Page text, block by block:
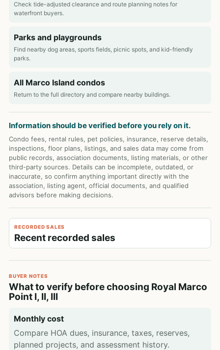
Check tide-adjusted clearance and route planning notes for
waterfront buyers.
Parks and playgrounds
Find nearby dog areas, sports fields, picnic spots, and kid-friendly
parks.
All Marco Island condos
Return to the full directory and compare nearby buildings.
Information should be verified before you rely on it.
Condo fees, rental rules, pet policies, insurance, reserve details,
inspections, floor plans, listings, and sales data may come from
public records, association documents, listing materials, or other
third-party sources. Details can be incomplete, outdated, or
inaccurate, so confirm anything important directly with the
association, listing agent, official documents, and qualified
advisors before making decisions.
RECORDED SALES
Recent recorded sales
BUYER NOTES
What to verify before choosing Royal Marco
Point I, II, III
Monthly cost
Compare HOA dues, insurance, taxes, reserves,
planned projects, and assessment history.